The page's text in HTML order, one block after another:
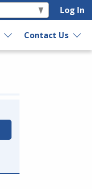
Log In
Contact Us